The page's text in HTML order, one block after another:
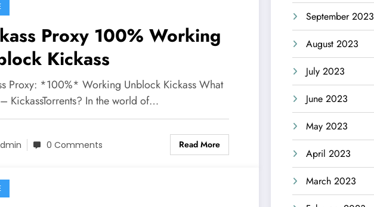
Proxy 100% Working
Kickass
Proxy: *100%* Working Unblock Kickass What
KickassTorrents? In the world of…
0 Comments Read More
September 2023
August 2023
July 2023
June 2023
May 2023
April 2023
March 2023